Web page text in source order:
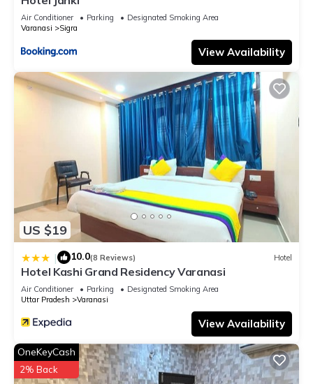
Air Conditioner Parking
Designated Smoking Area
Varanasi
Sigra
View Availability
US $19
| 10.0(8 Reviews) Hotel
Hotel Kashi Grand Residency Varanasi
Air Conditioner Parking
Designated Smoking Area
Uttar Pradesh
Varanasi
View Availability
OneKeyCash
2% Back